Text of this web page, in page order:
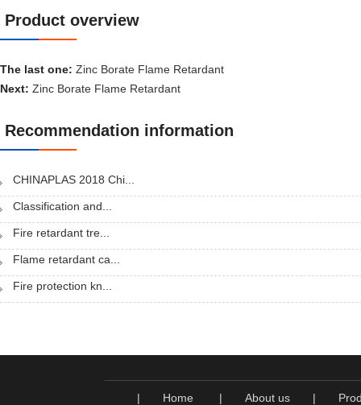
Product overview
The last one: Zinc Borate Flame Retardant
Next: Zinc Borate Flame Retardant
Recommendation information
CHINAPLAS 2018 Chi...
Classification and...
Fire retardant tre...
Flame retardant ca...
Fire protection kn...
| Home | About us |